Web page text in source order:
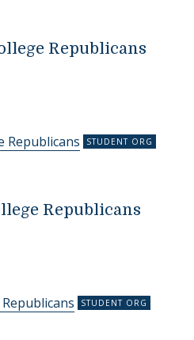
Republicans
Republicans
Republicans